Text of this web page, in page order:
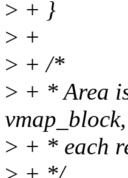
> + }
> +
> + /*
> + * Area
> + * each